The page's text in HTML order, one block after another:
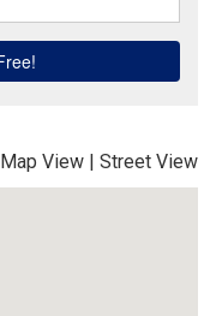
Map View | Street View